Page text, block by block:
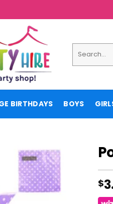
for:
BIRTHDAYS BOYS
$